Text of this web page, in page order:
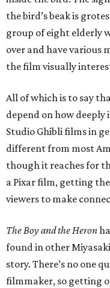
the bird’s beak is
group of eight elderly
over and have various
the film visually
All of which is to say
depend on how deeply
Studio Ghibli films in
different from most
though it reaches for
a Pixar film, getting
viewers to make
The Boy and the Heron
found in other
story. There’s no one
filmmaker, so getting